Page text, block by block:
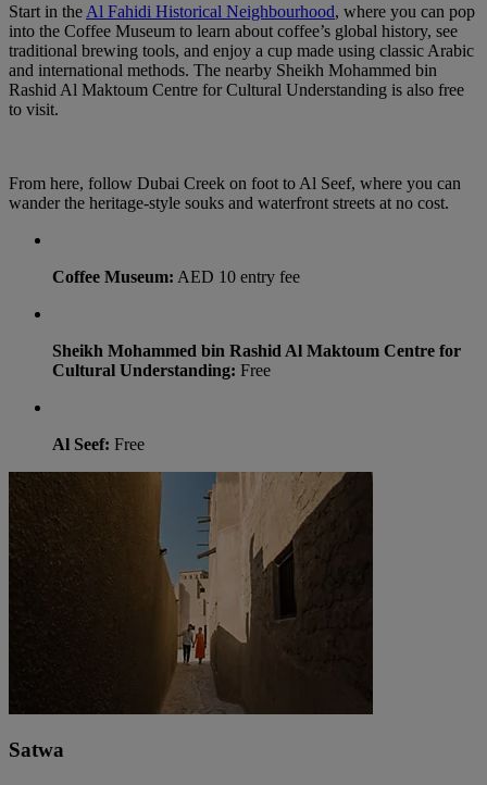
Start in the Al Fahidi Historical Neighbourhood, where you can pop
into the Coffee Museum to learn about coffee’s global history, see
traditional brewing tools, and enjoy a cup made using classic Arabic
and international methods. The nearby Sheikh Mohammed bin
Rashid Al Maktoum Centre for Cultural Understanding is also free
to visit.
From here, follow Dubai Creek on foot to Al Seef, where you can
wander the heritage-style souks and waterfront streets at no cost.
Coffee Museum: AED 10 entry fee
Sheikh Mohammed bin Rashid Al Maktoum Centre for
Cultural Understanding: Free
Al Seef: Free
Satwa